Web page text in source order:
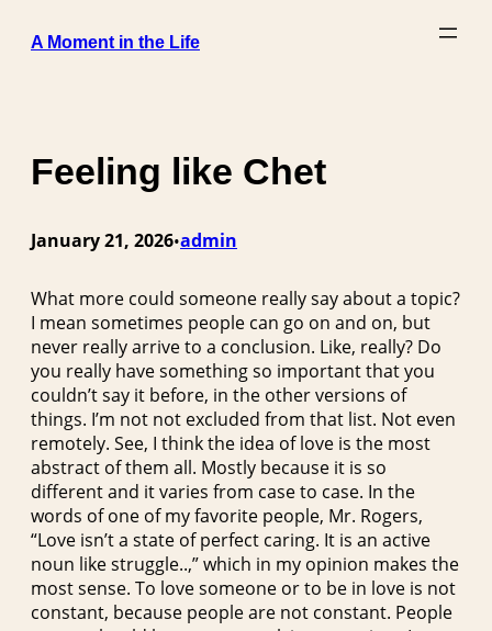
A Moment in the Life
Feeling like Chet
January 21, 2026•admin
What more could someone really say about a topic?
I mean sometimes people can go on and on, but
never really arrive to a conclusion. Like, really? Do
you really have something so important that you
couldn’t say it before, in the other versions of
things. I’m not not excluded from that list. Not even
remotely. See, I think the idea of love is the most
abstract of them all. Mostly because it is so
different and it varies from case to case. In the
words of one of my favorite people, Mr. Rogers,
“Love isn’t a state of perfect caring. It is an active
noun like struggle..,” which in my opinion makes the
most sense. To love someone or to be in love is not
constant, because people are not constant. People